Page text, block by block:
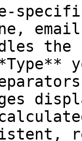
the